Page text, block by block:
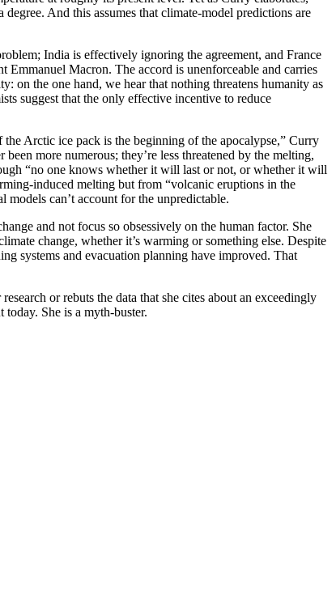
And this assumes that climate-model predictions are
India is effectively ignoring the agreement, and France
Emmanuel Macron. The accord is unenforceable and carries
on the one hand, we hear that nothing threatens humanity as
suggest that the only effective incentive to reduce
Arctic ice pack is the beginning of the apocalypse,” Curry
more numerous; they’re less threatened by the melting,
“no one knows whether it will last or not, or whether it will
induced melting but from “volcanic eruptions in the
models can’t account for the unpredictable.
and not focus so obsessively on the human factor. She
change, whether it’s warming or something else. Despite
systems and evacuation planning have improved. That
or rebuts the data that she cites about an exceedingly
She is a myth-buster.